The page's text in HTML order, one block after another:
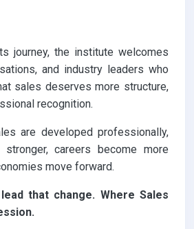
journey, the institute welcomes
and industry leaders who
sales deserves more structure,
recognition.
are developed professionally,
careers become more
move forward.
that change. Where Sales